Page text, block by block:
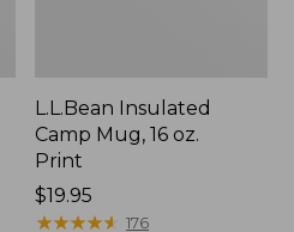
L.L.Bean Insulated
Camp Mug, 16 oz.
Print
Price:
$19.95
$19.95
★★★★★
★★★★★ 176